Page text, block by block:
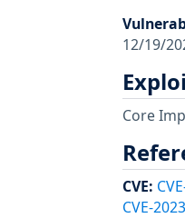
12/19/
Core
CVE:
CVE-